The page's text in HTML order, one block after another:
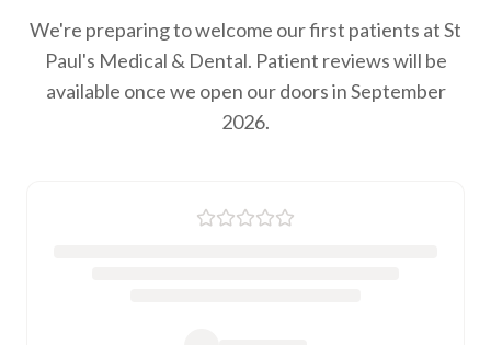
We're preparing to welcome our first patients at St
Paul's Medical & Dental. Patient reviews will be
available once we open our doors in September
2026.